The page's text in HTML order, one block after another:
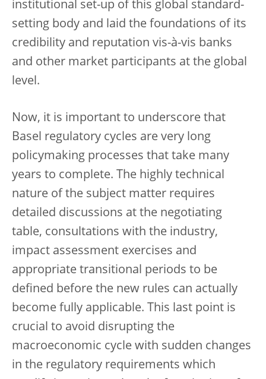
institutional set-up of this global standard-
setting body and laid the foundations of its
credibility and reputation vis-à-vis banks
and other market participants at the global
level.
Now, it is important to underscore that
Basel regulatory cycles are very long
policymaking processes that take many
years to complete. The highly technical
nature of the subject matter requires
detailed discussions at the negotiating
table, consultations with the industry,
impact assessment exercises and
appropriate transitional periods to be
defined before the new rules can actually
become fully applicable. This last point is
crucial to avoid disrupting the
macroeconomic cycle with sudden changes
in the regulatory requirements which